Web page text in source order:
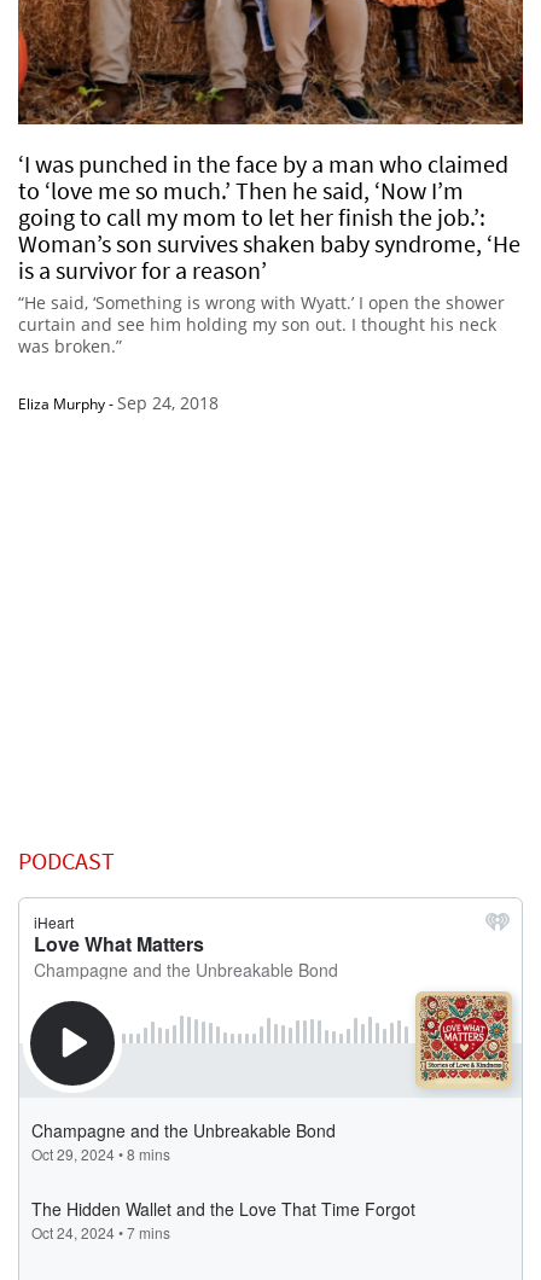
‘I was punched in the face by a man who claimed
to ‘love me so much.’ Then he said, ‘Now I’m
going to call my mom to let her finish the job.’:
Woman’s son survives shaken baby syndrome, ‘He
is a survivor for a reason’
“He said, ‘Something is wrong with Wyatt.’ I open the shower
curtain and see him holding my son out. I thought his neck
was broken.”
Eliza Murphy-Sep 24, 2018
PODCAST